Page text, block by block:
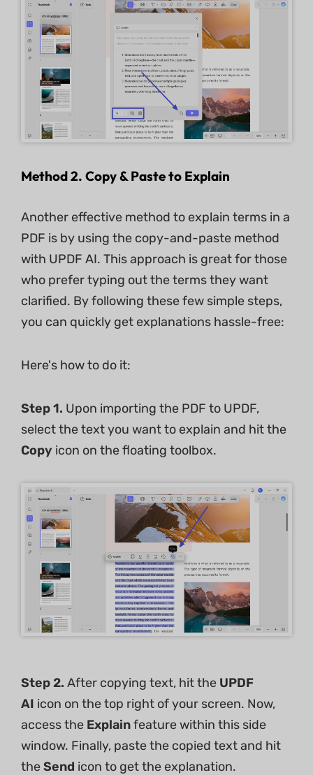
Method 2. Copy & Paste to Explain
Another effective method to explain terms in a
PDF is by using the copy-and-paste method
with UPDF AI. This approach is great for those
who prefer typing out the terms they want
clarified. By following these few simple steps,
you can quickly get explanations hassle-free:
Here's how to do it:
Step 1. Upon importing the PDF to UPDF,
select the text you want to explain and hit the
Copy icon on the floating toolbox.
Step 2. After copying text, hit the UPDF
AI icon on the top right of your screen. Now,
access the Explainfeature within this side
window. Finally, paste the copied text and hit
theSend icon to get the explanation.